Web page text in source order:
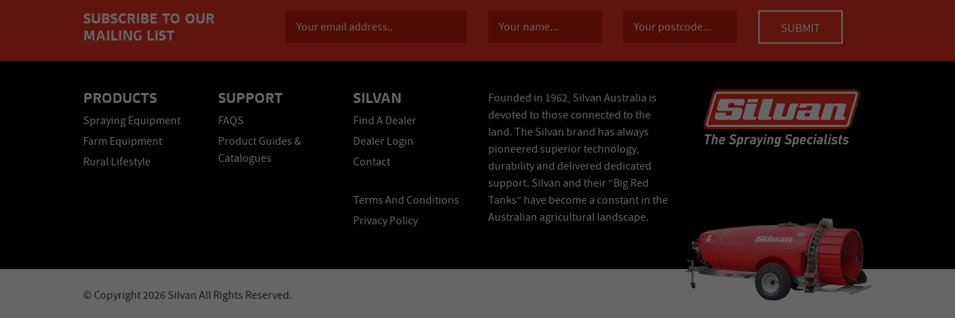
SUBSCRIBE TO OUR
MAILING LIST
PRODUCTS
Spraying Equipment
Farm Equipment
Rural Lifestyle
SUPPORT
FAQS
Product Guides &
Catalogues
SILVAN
Find A Dealer
Dealer Login
Contact
Terms And Conditions
Privacy Policy
Founded in 1962, Silvan Australia is
devoted to those connected to the
land. The Silvan brand has always
pioneered superior technology,
durability and delivered dedicated
support. Silvan and their “Big Red
Tanks” have become a constant in the
Australian agricultural landscape.
© Copyright 2026 Silvan All Rights Reserved.